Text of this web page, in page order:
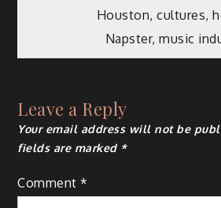
Post
navigation
Houston, cultures,
Napster, music
Leave a Reply
Your email address will not be
fields are marked *
Comment*